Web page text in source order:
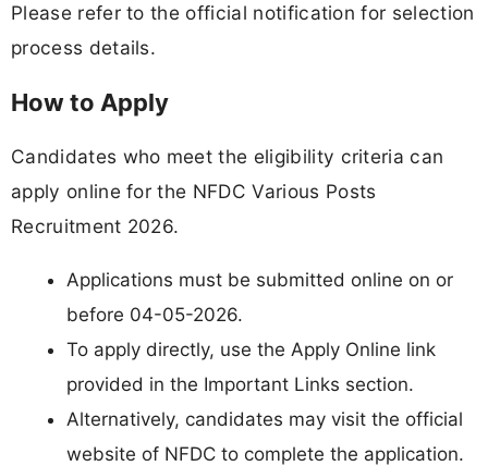
Please refer to the official notification for selection
process details.
How to Apply
Candidates who meet the eligibility criteria can
apply online for the NFDC Various Posts
Recruitment 2026.
Applications must be submitted online on or
before 04-05-2026.
To apply directly, use the Apply Online link
provided in the Important Links section.
Alternatively, candidates may visit the official
website of NFDC to complete the application.